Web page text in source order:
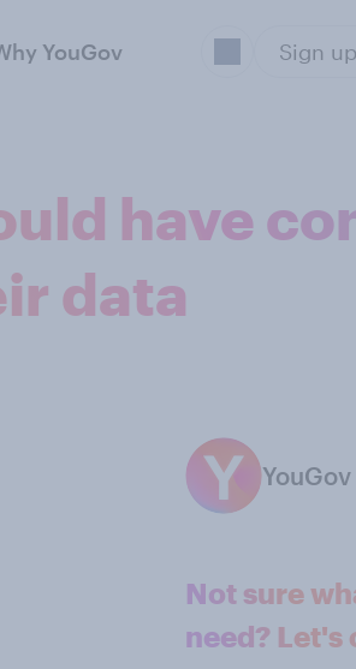
YouGov Sign up
have
data
YouGov
Not sure
need? Let's